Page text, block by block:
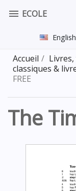
 ECOLE
English
Accueil
classiques &
FREE
The